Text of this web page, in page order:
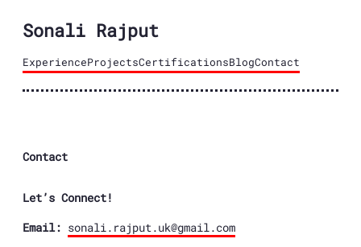
Sonali Rajput
ExperienceProjectsCertificationsBlogContact
Contact
Let’s Connect!
Email: sonali.rajput.uk@gmail.com